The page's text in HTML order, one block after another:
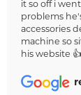
it so off i
problems
accessories
machine so
his website 👍